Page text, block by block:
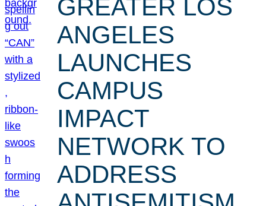
GREATER LOS
ANGELES
LAUNCHES
CAMPUS
IMPACT
NETWORK TO
ADDRESS